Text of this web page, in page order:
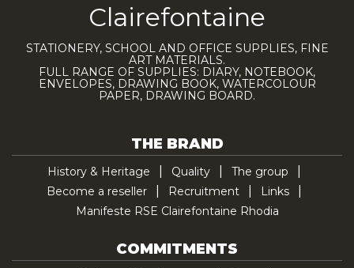
Clairefontaine
STATIONERY, SCHOOL AND OFFICE SUPPLIES, FINE
ART MATERIALS.
FULL RANGE OF SUPPLIES: DIARY, NOTEBOOK,
ENVELOPES, DRAWING BOOK, WATERCOLOUR
PAPER, DRAWING BOARD.
THE BRAND
History & Heritage Quality
The group
Become a reseller
Recruitment
Links
Manifeste RSE Clairefontaine Rhodia
COMMITMENTS